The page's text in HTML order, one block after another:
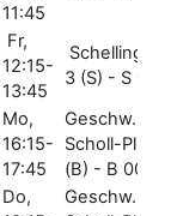
11:45
Fr,
12:15-
13:45
Schellingstr.
3 (S) - S 004
Mo,
16:15-
17:45
Geschw.-
Scholl-Pl. 1
(B) - B 006
Do,
Geschw.-